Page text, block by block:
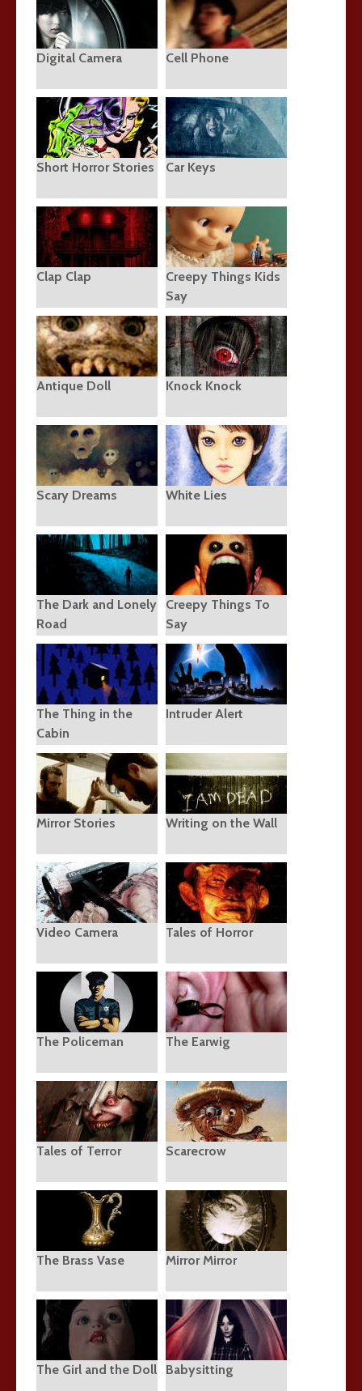
Digital Camera Cell Phone
Short Horror Stories Car Keys
Clap Clap
Creepy Things Kids
Say
Antique Doll Knock Knock
Scary Dreams White Lies
The Dark and Lonely
Road
Creepy Things To
Say
The Thing in the
Cabin
Intruder Alert
Mirror Stories Writing on the Wall
Video Camera Tales of Horror
The Policeman The Earwig
Tales of Terror Scarecrow
The Brass Vase Mirror Mirror
The Girl and the Doll Babysitting